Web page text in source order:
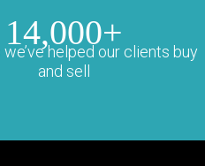
14,000+
helped our clients buy
and sell